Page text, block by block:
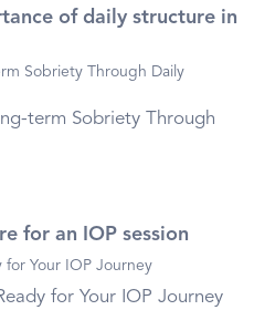
of daily structure in
Sobriety Through Daily
term Sobriety Through
for an IOP session
for Your IOP Journey
for Your IOP Journey